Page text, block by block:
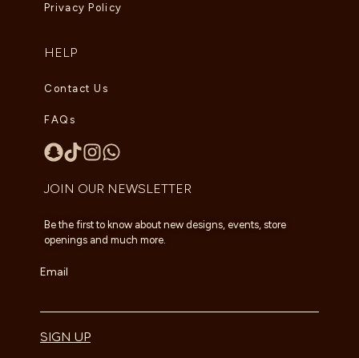
Privacy Policy
HELP
Contact Us
FAQs
JOIN OUR NEWSLETTER
Be the first to know about new designs, events, store
openings and much more.
Email
SIGN UP